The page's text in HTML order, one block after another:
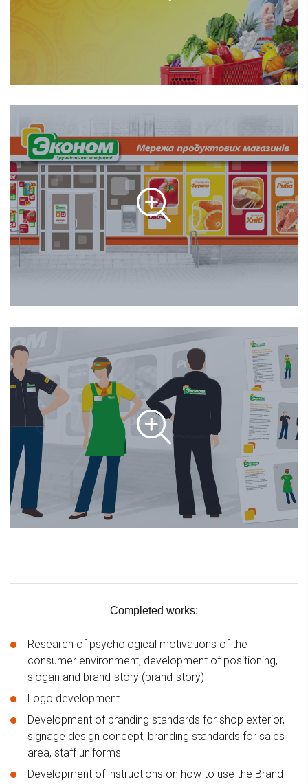
Completed works:
Research of psychological motivations of the
consumer environment, development of positioning,
slogan and brand-story (brand-story)
Logo development
Development of branding standards for shop exterior,
signage design concept, branding standards for sales
area, staff uniforms
Development of instructions on how to use the Brand